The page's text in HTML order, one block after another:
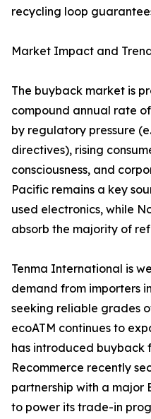
recycling loop
Market Impact and
The buyback market is
compound annual rate
by regulatory pressure
directives), rising
consciousness, and
Pacific remains a key
used electronics, while
absorb the majority of
Tenma International is
demand from importers
seeking reliable grades
ecoATM continues to
has introduced buyback
Recommerce recently
partnership with a major
to power its trade-in